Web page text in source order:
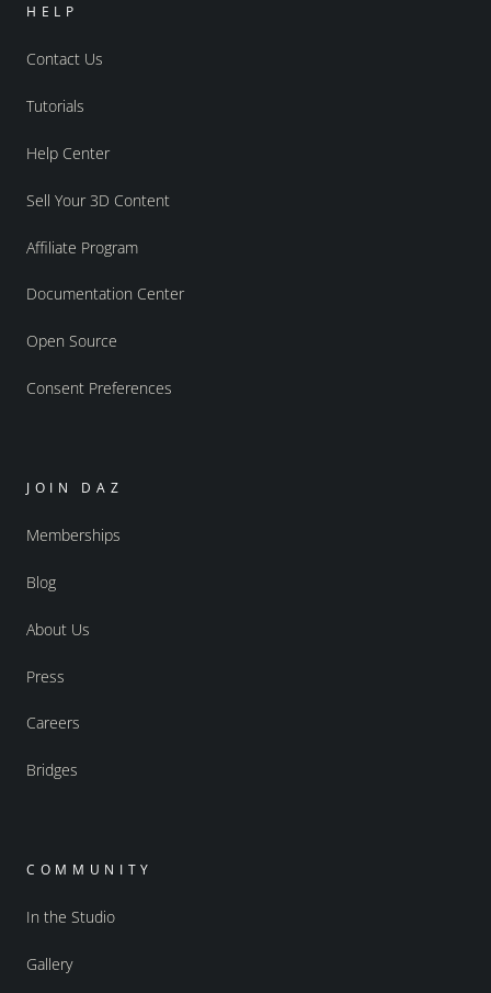
HELP
Contact Us
Tutorials
Help Center
Sell Your 3D Content
Affiliate Program
Documentation Center
Open Source
Consent Preferences
JOIN DAZ
Memberships
Blog
About Us
Press
Careers
Bridges
COMMUNITY
In the Studio
Gallery